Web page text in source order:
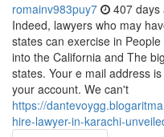
romainv983puy7 407 days
Indeed, lawyers who may
states can exercise in
into the California and The
states. Your e mail address
your account. We can't
https://
hire-lawyer-in-karachi-